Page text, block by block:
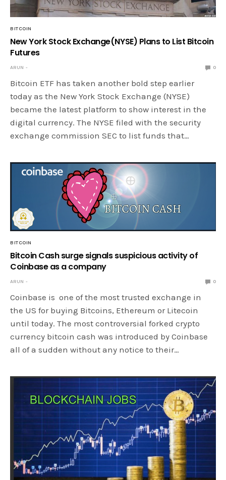
BITCOIN
New York Stock Exchange(NYSE) Plans to List Bitcoin
Futures
ARUN 0
Bitcoin ETF has taken another bold step earlier
today as the New York Stock Exchange (NYSE)
became the latest platform to show interest in the
digital currency. The NYSE filed with the security
exchange commission SEC to list funds that…
BITCOIN
Bitcoin Cash surge signals suspicious activity of
Coinbase as a company
ARUN 0
Coinbase is one of the most trusted exchange in
the US for buying Bitcoins, Ethereum or Litecoin
until today. The most controversial forked crypto
currency bitcoin cash was introduced by Coinbase
all of a sudden without any notice to their…